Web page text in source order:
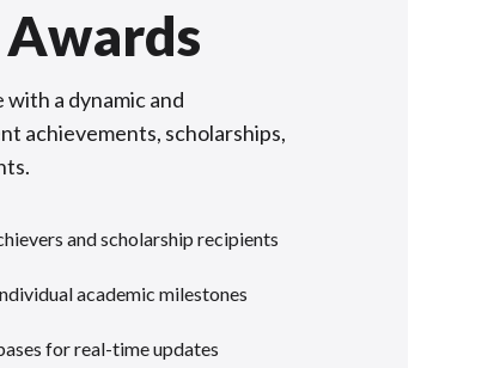
a dynamic and
achievements, scholarships,
and scholarship recipients
academic milestones
for real-time updates